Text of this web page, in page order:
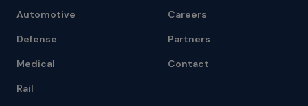
Automotive
Defense
Medical
Rail
Careers
Partners
Contact